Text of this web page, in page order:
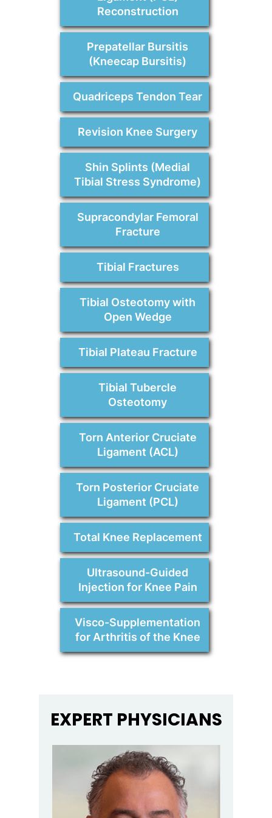
Reconstruction
Prepatellar Bursitis
(Kneecap Bursitis)
Quadriceps Tendon Tear
Revision Knee Surgery
Shin Splints (Medial
Tibial Stress Syndrome)
Supracondylar Femoral
Fracture
Tibial Fractures
Tibial Osteotomy with
Open Wedge
Tibial Plateau Fracture
Tibial Tubercle
Osteotomy
Torn Anterior Cruciate
Ligament (ACL)
Torn Posterior Cruciate
Ligament (PCL)
Total Knee Replacement
Ultrasound-Guided
Injection for Knee Pain
Visco-Supplementation
for Arthritis of the Knee
EXPERT PHYSICIANS